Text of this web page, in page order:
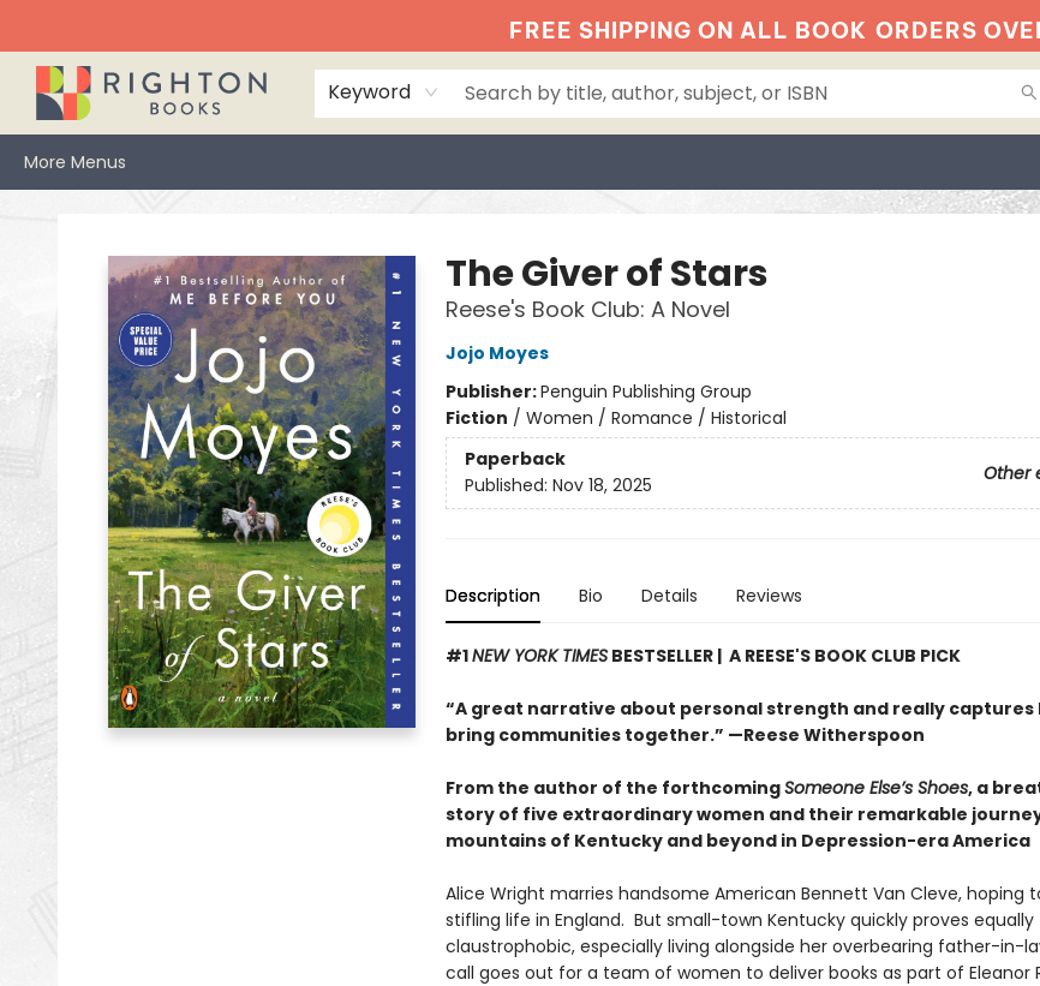
FREE SHIPPING ON ALL BOOK ORDERS
Keyword
More Menus
The Giver of Stars
Reese's Book Club: A Novel
Jojo Moyes
Publisher:Penguin Publishing Group
Fiction / Women / Romance / Historical
Paperback
Other
Published: Nov 18, 2025
Description Bio Details Reviews
#1NEW YORK TIMESBESTSELLER | A REESE'S BOOK CLUB PICK
“A great narrative about personal strength and really captures
bring communities together.” —Reese Witherspoon
From the author of the forthcomingSomeone Else’s Shoes, a
story of five extraordinary women and their remarkable
mountains of Kentucky and beyond in Depression-era America
Alice Wright marries handsome American Bennett Van Cleve, hoping
stifling life in England. But small-town Kentucky quickly proves equally
claustrophobic, especially living alongside her overbearing father-in-
call goes out for a team of women to deliver books as part of Eleanor